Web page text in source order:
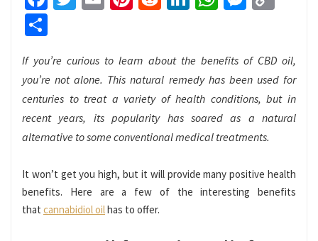
If you’re curious to learn about the benefits of CBD oil,
you’re not alone. This natural remedy has been used for
centuries to treat a variety of health conditions, but in
recent years, its popularity has soared as a natural
alternative to some conventional medical treatments.
It won’t get you high, but it will provide many positive health
benefits. Here are a few of the interesting benefits
that cannabidiol oilhas to offer.